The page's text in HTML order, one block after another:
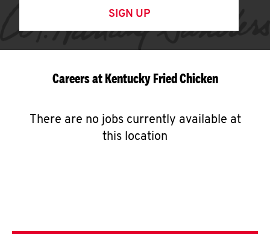
SIGN UP
Careers at Kentucky Fried Chicken
There are no jobs currently available at
this location